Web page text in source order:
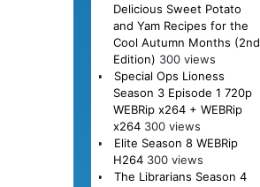
Delicious Sweet Potato
and Yam Recipes for the
Cool Autumn Months (2nd
Edition) 300 views
Special Ops Lioness
Season 3 Episode 1 720p
WEBRip x264 + WEBRip
x264 300 views
Elite Season 8 WEBRip
H264 300 views
The Librarians Season 4